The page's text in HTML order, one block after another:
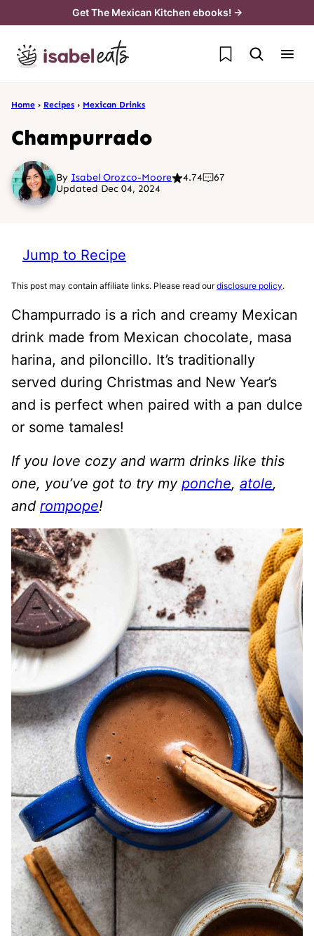
content
Get The Mexican Kitchen ebooks! →
My Favorites
Home › Recipes › Mexican Drinks
Champurrado
By Isabel Orozco-Moore 4.74
67
Updated Dec 04, 2024
Jump to Recipe
This post may contain affiliate links. Please read ourdisclosure policy.
Champurrado is a rich and creamy Mexican
drink made from Mexican chocolate, masa
harina, and piloncillo. It’s traditionally
served during Christmas and New Year’s
and is perfect when paired with a pan dulce
or some tamales!
If you love cozy and warm drinks like this
one, you’ve got to try my ponche, atole,
and rompope!